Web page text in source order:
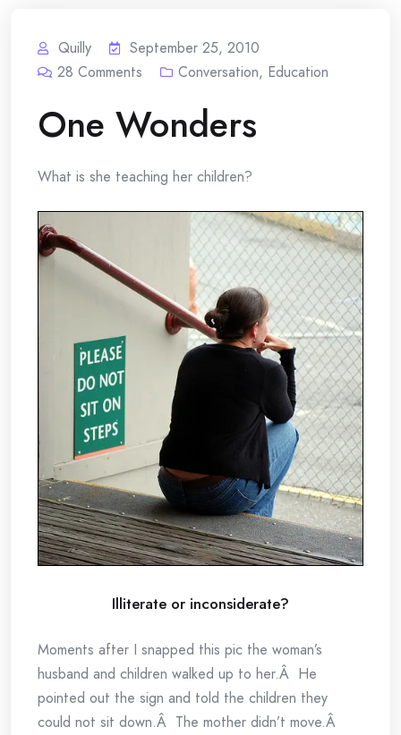
Quilly
September 25, 2010
28 Comments Conversation, Education
One Wonders
What is she teaching her children?
Illiterate or inconsiderate?
Moments after I snapped this pic the woman’s
husband and children walked up to her.Â He
pointed out the sign and told the children they
could not sit down.Â The mother didn’t move.Â